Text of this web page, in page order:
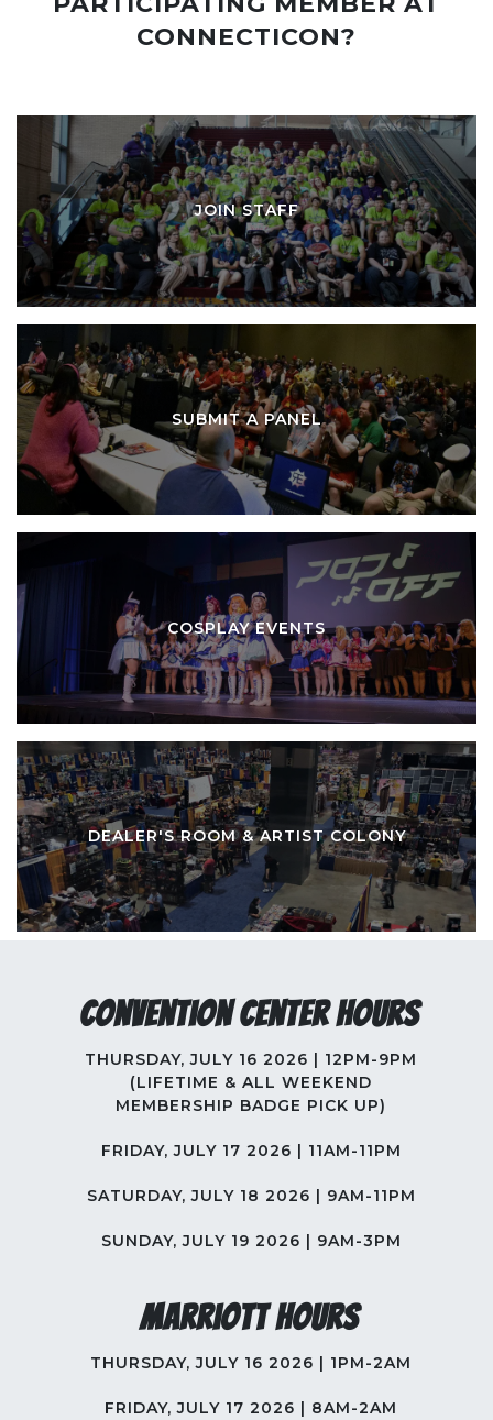
CONNECTICON?
JOIN STAFF
SUBMIT A PANEL
COSPLAY EVENTS
DEALER'S ROOM & ARTIST COLONY
Convention Center Hours
THURSDAY, JULY 16 2026 | 12PM-9PM
(LIFETIME & ALL WEEKEND
MEMBERSHIP BADGE PICK UP)
FRIDAY, JULY 17 2026 | 11AM-11PM
SATURDAY, JULY 18 2026 | 9AM-11PM
SUNDAY, JULY 19 2026 | 9AM-3PM
Marriott Hours
THURSDAY, JULY 16 2026 | 1PM-2AM
FRIDAY, JULY 17 2026 | 8AM-2AM